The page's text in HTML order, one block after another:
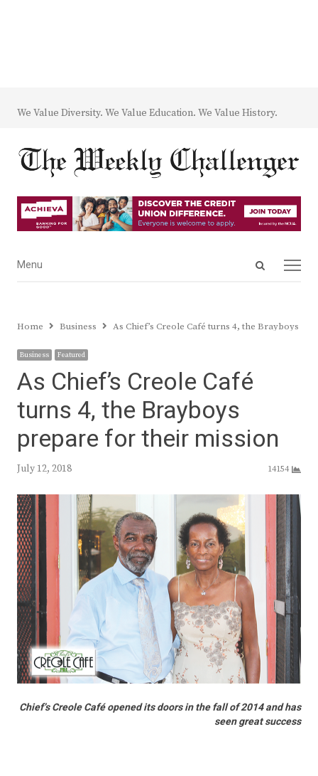
We Value Diversity. We Value Education. We Value History.
Open
Menu
Menu
Home Business As Chief’s Creole Café turns 4, the Brayboys
Business Featured
As Chief’s Creole Café
turns 4, the Brayboys
prepare for their mission
July 12, 2018 14154
Chief’s Creole Café opened its doors in the fall of 2014 and has
seen great success